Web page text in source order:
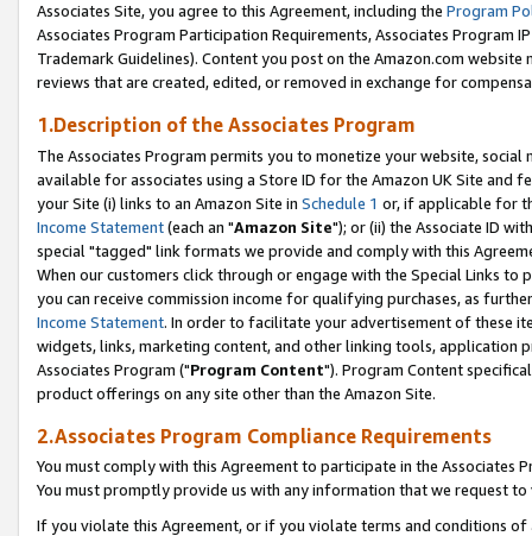
Associates Site, you agree to this Agreement, including the Program
Associates Program Participation Requirements, Associates Program
Trademark Guidelines). Content you post on the Amazon.com
reviews that are created, edited, or removed in exchange for
1.Description of the Associates Program
The Associates Program permits you to monetize your website,
available for associates using a Store ID for the Amazon UK Site and
your Site (i) links to an Amazon Site in Schedule 1 or, if applicable for
Income Statement(each an "Amazon Site"); or (ii) the Associate ID
special "tagged" link formats we provide and comply with this
When our customers click through or engage with the Special Links
you can receive commission income for qualifying purchases, as
Income Statement. In order to facilitate your advertisement of these
widgets, links, marketing content, and other linking tools, application
Associates Program ("Program Content"). Program Content
product offerings on any site other than the Amazon Site.
2.Associates Program Compliance Requirements
You must comply with this Agreement to participate in the Associates
You must promptly provide us with any information that we request
If you violate this Agreement, or if you violate terms and conditions